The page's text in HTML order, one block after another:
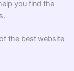
you find the
the best website